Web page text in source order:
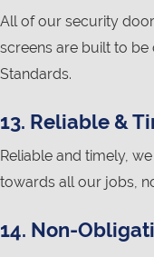
All of our security
screens are built to
Standards.
13. Reliable &
Reliable and timely,
towards all our jobs,
14. Non-